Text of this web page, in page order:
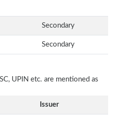
Secondary
Secondary
UPIN etc. are mentioned as
Issuer